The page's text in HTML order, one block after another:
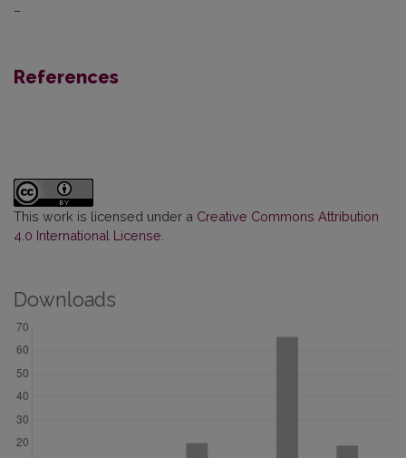
–
References
This work is licensed under a Creative Commons Attribution
4.0 International License.
Downloads